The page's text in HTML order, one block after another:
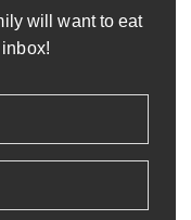
will want to eat